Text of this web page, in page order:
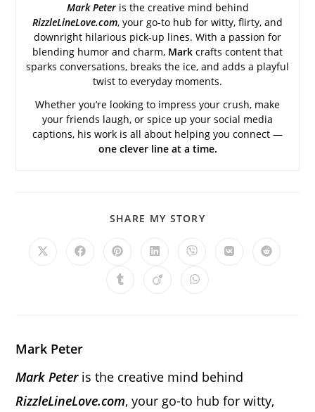
Mark Peter is the creative mind behind
RizzleLineLove.com, your go-to hub for witty, flirty, and
downright hilarious pick-up lines. With a passion for
blending humor and charm, Mark crafts content that
sparks conversations, breaks the ice, and adds a playful
twist to everyday moments.
Whether you’re looking to impress your crush, make
your friends laugh, or spice up your social media
captions, his work is all about helping you connect —
one clever line at a time.
SHARE MY STORY
Opens
Opens Opens
a
new
Opens
a
new
Opens
a
new
Opens Opens
Opens Opens Opens
Mark Peter
Mark Peter is the creative mind behind
RizzleLineLove.com, your go-to hub for witty,